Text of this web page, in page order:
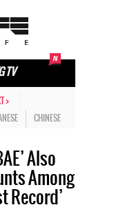
TV
>
CHINESE
Also
Among
Record’